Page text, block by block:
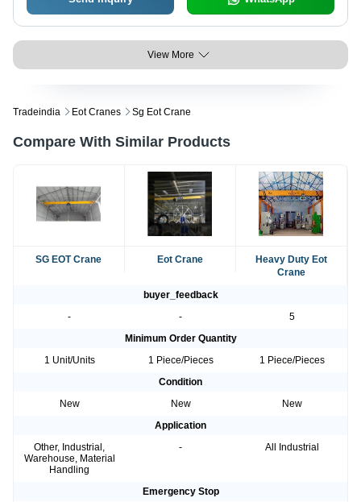
View More
Tradeindia Eot Cranes Sg Eot Crane
Compare With Similar Products
SG EOT Crane Eot Crane
Heavy Duty Eot
Crane
buyer_feedback
-
-
5
Minimum Order Quantity
1 Unit/Units
1 Piece/Pieces
1 Piece/Pieces
Condition
New
New
New
Application
Other, Industrial,
Warehouse, Material
Handling
- All Industrial
Emergency Stop